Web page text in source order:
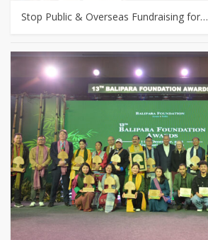
Stop Public & Overseas Fundraising for…